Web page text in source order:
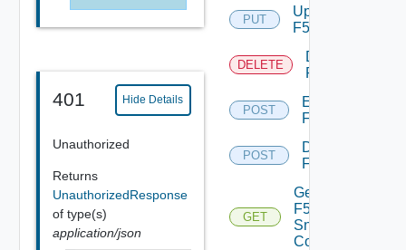
401 Hide Details
Unauthorized
Returns
UnauthorizedResponse
of type(s)
application/json
PUT
Update
F5BIGIP
DELETE
Delete
F5BIGIP
POST
Enable
F5BIGIP
POST
Disable
F5BIGIP
GET
Get
F5BIGIP
Snmp
Config